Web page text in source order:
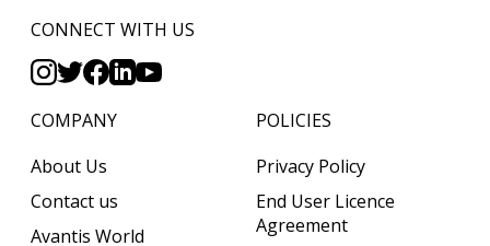
CONNECT WITH US
COMPANY
About Us
Contact us
Avantis World
POLICIES
Privacy Policy
End User Licence
Agreement